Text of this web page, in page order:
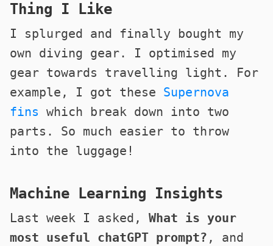
Thing I Like
I splurged and finally bought my
own diving gear. I optimised my
gear towards travelling light. For
example, I got these Supernova
fins which break down into two
parts. So much easier to throw
into the luggage!
Machine Learning Insights
Last week I asked, What is your
most useful chatGPT prompt? , and